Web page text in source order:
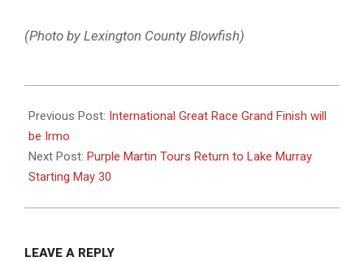
(Photo by Lexington County Blowfish)
05-
27
Previous Post: International Great Race Grand Finish will
be Irmo
Next Post: Purple Martin Tours Return to Lake Murray
Starting May 30
LEAVE A REPLY